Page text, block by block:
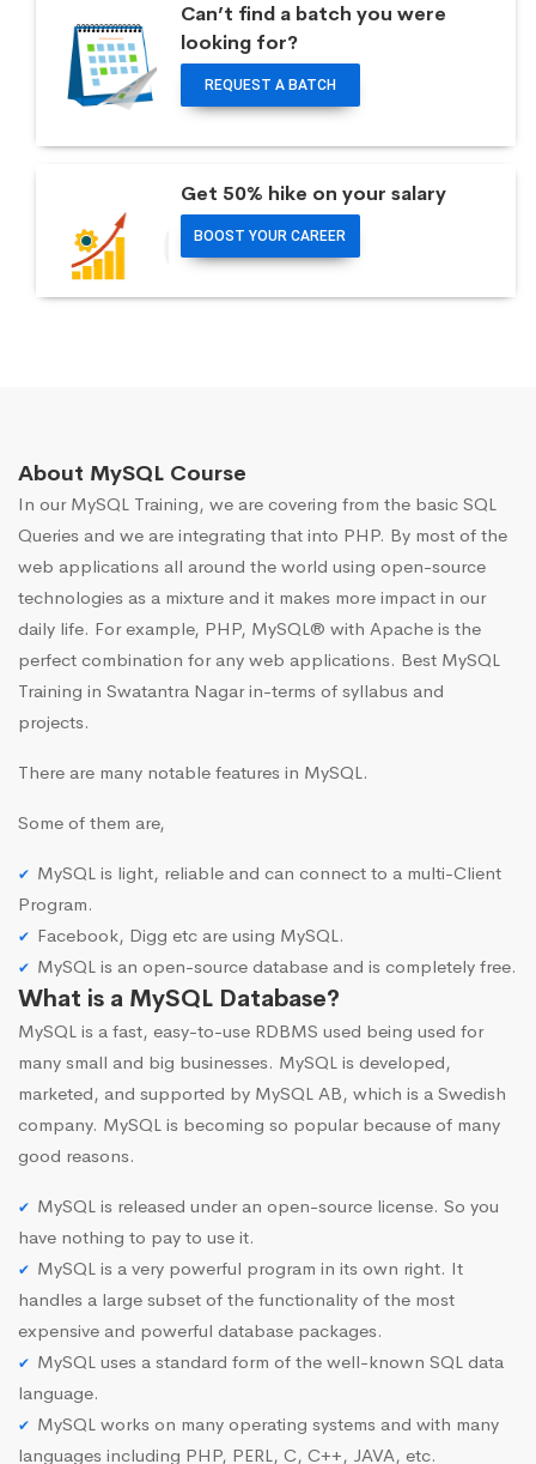
Can’t find a batch you were
looking for?
REQUEST A BATCH
Get 50% hike on your salary
BOOST YOUR CAREER
About MySQL Course
In our MySQL Training, we are covering from the basic SQL
Queries and we are integrating that into PHP. By most of the
web applications all around the world using open-source
technologies as a mixture and it makes more impact in our
daily life. For example, PHP, MySQL® with Apache is the
perfect combination for any web applications. Best MySQL
Training in Swatantra Nagar in-terms of syllabus and
projects.
There are many notable features in MySQL.
Some of them are,
MySQL is light, reliable and can connect to a multi-Client
Program.
Facebook, Digg etc are using MySQL.
MySQL is an open-source database and is completely free.
What is a MySQL Database?
MySQL is a fast, easy-to-use RDBMS used being used for
many small and big businesses. MySQL is developed,
marketed, and supported by MySQL AB, which is a Swedish
company. MySQL is becoming so popular because of many
good reasons.
MySQL is released under an open-source license. So you
have nothing to pay to use it.
MySQL is a very powerful program in its own right. It
handles a large subset of the functionality of the most
expensive and powerful database packages.
MySQL uses a standard form of the well-known SQL data
language.
MySQL works on many operating systems and with many
languages including PHP, PERL, C, C++, JAVA, etc.